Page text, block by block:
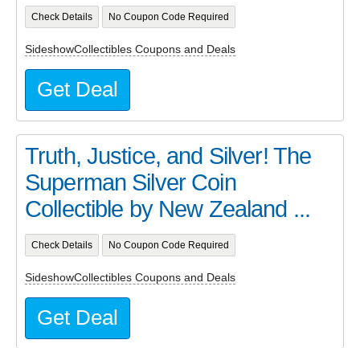
Check Details No Coupon Code Required
SideshowCollectibles Coupons and Deals
Get Deal
Truth, Justice, and Silver! The
Superman Silver Coin
Collectible by New Zealand ...
Check Details No Coupon Code Required
SideshowCollectibles Coupons and Deals
Get Deal